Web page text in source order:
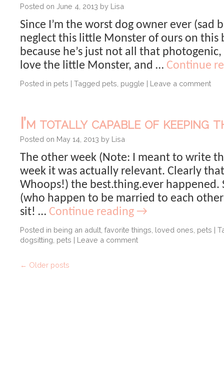
Posted on June 4, 2013 by Lisa
Since I’m the worst dog owner ever (sad
neglect this little Monster of ours on this
because he’s just not all that
love the little Monster, and … Continue
Posted in pets | Tagged pets puggle | Leave a comment
I’m totally capable of keeping
Posted on May 14, 2013 by Lisa
The other week (Note: I meant to write
week it was actually relevant. Clearly
Whoops!) the best.thing.ever happened.
(who happen to be married to each
sit! … Continue reading →
Posted in being an adult favorite things loved ones pets |
dogsitting pets | Leave a comment
← Older posts